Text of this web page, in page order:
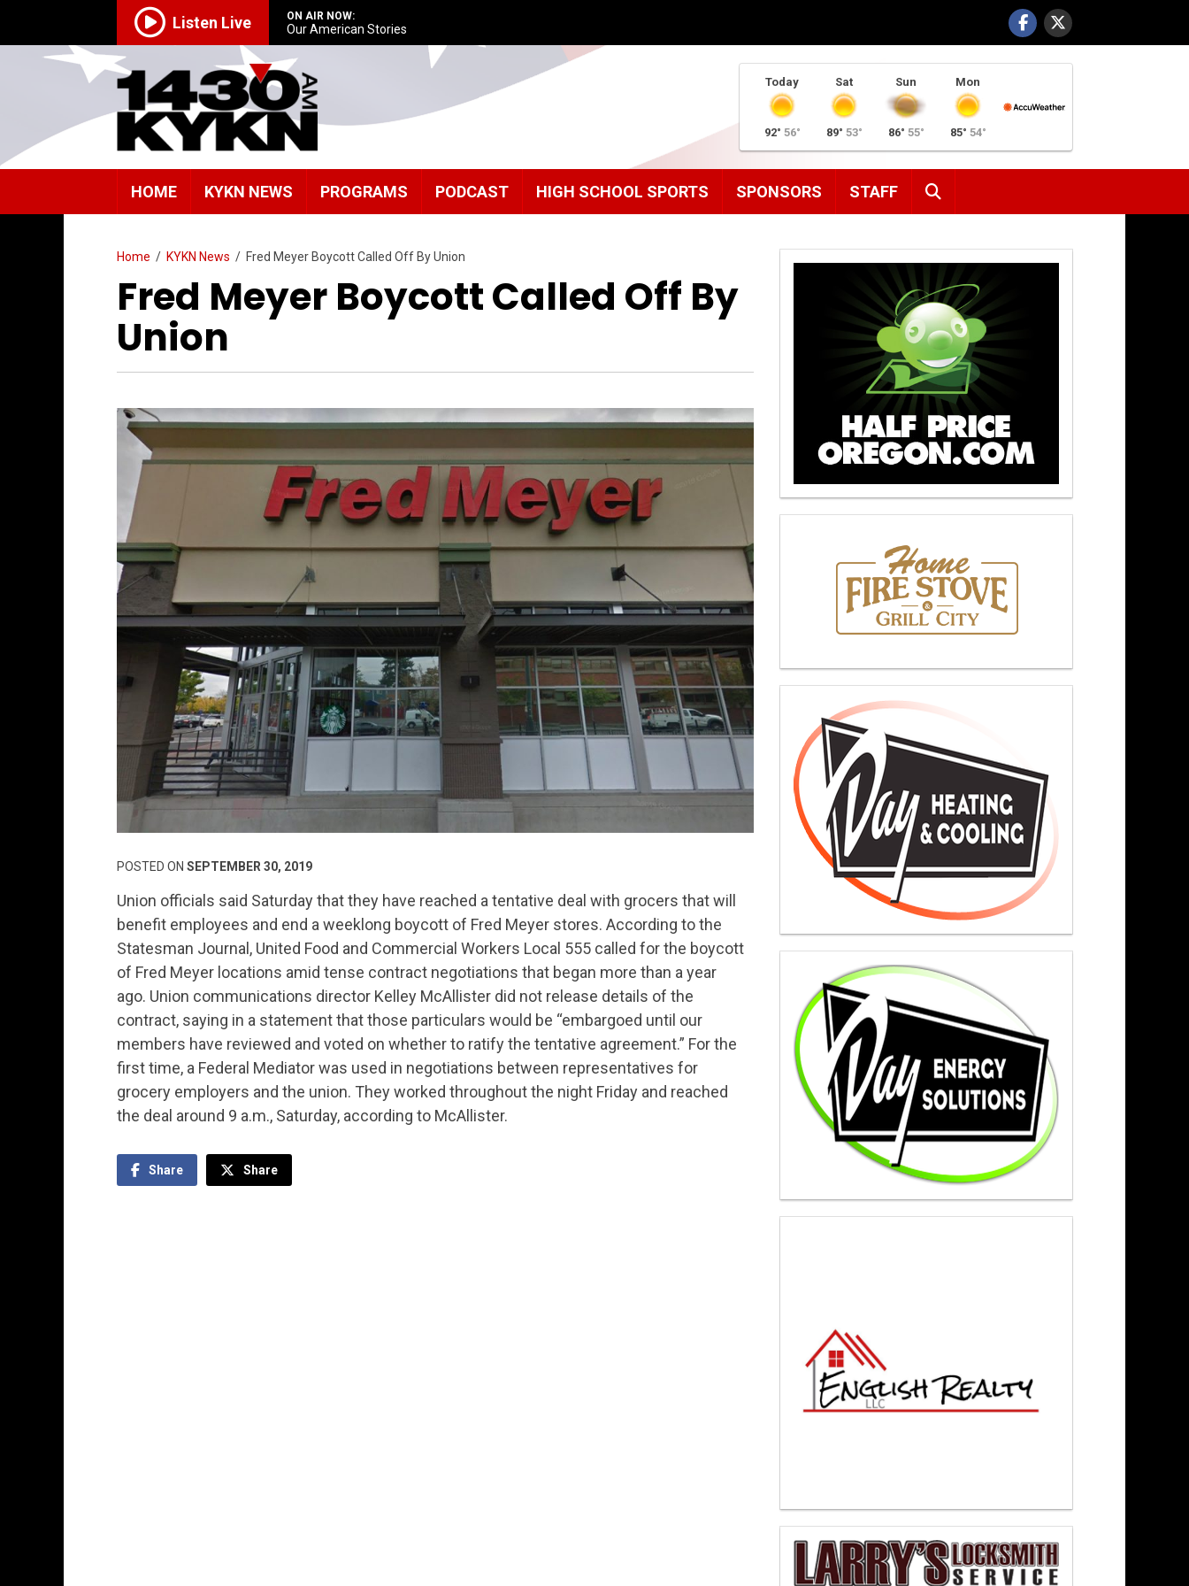
Listen Live ON AIR NOW:
Our American Stories
Today
92° 56°
Sat
89° 53°
Sun
86° 55°
Mon
85° 54°
HOME KYKN NEWS PROGRAMS PODCAST HIGH SCHOOL SPORTS SPONSORS STAFF
Home / KYKN News / Fred Meyer Boycott Called Off By Union
Fred Meyer Boycott Called Off By
Union
POSTED ON SEPTEMBER 30, 2019
Union officials said Saturday that they have reached a tentative deal with grocers that will
benefit employees and end a weeklong boycott of Fred Meyer stores. According to the
Statesman Journal, United Food and Commercial Workers Local 555 called for the boycott
of Fred Meyer locations amid tense contract negotiations that began more than a year
ago. Union communications director Kelley McAllister did not release details of the
contract, saying in a statement that those particulars would be “embargoed until our
members have reviewed and voted on whether to ratify the tentative agreement.” For the
first time, a Federal Mediator was used in negotiations between representatives for
grocery employers and the union. They worked throughout the night Friday and reached
the deal around 9 a.m., Saturday, according to McAllister.
Share Share